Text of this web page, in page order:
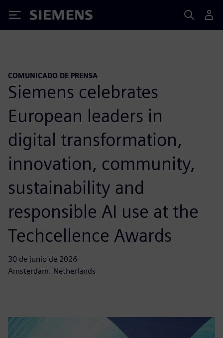
Siemens
COMUNICADO DE PRENSA
Siemens celebrates
European leaders in
digital transformation,
innovation, community,
sustainability and
responsible AI use at the
Techcellence Awards
30 de junio de 2026
Amsterdam. Netherlands